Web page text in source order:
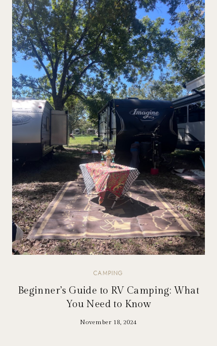
CAMPING
Beginner’s Guide to RV Camping: What
You Need to Know
November 18, 2024